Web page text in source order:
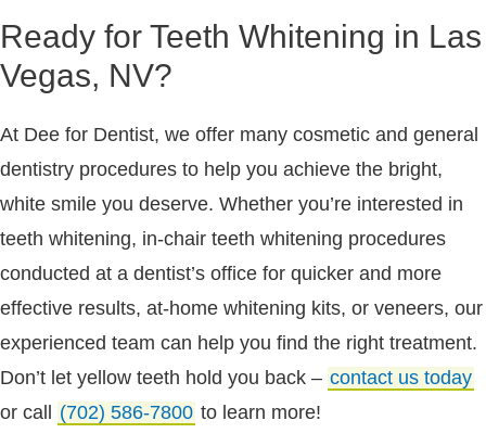
Ready for Teeth Whitening in Las
Vegas, NV?
At Dee for Dentist, we offer many cosmetic and general
dentistry procedures to help you achieve the bright,
white smile you deserve. Whether you’re interested in
teeth whitening, in-chair teeth whitening procedures
conducted at a dentist’s office for quicker and more
effective results, at-home whitening kits, or veneers, our
experienced team can help you find the right treatment.
Don’t let yellow teeth hold you back – contact us today
or call
(702) 586-7800 to learn more!